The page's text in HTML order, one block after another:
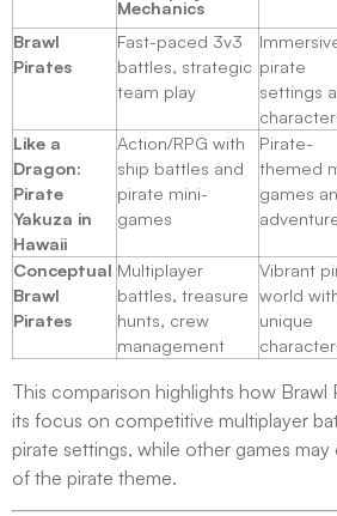
Mechanics
Brawl
Pirates
Fast-paced 3v3
battles, strategic
team play
pirate
settings
Like a
Dragon:
Pirate
Yakuza in
Hawaii
Action/RPG with
ship battles and
pirate mini-
games
Pirate-
themed
games
Conceptual
Brawl
Pirates
Multiplayer
battles, treasure
hunts, crew
management
Vibrant
world
unique
This comparison highlights how Brawl
its focus on competitive multiplayer
pirate settings, while other games
of the pirate theme.